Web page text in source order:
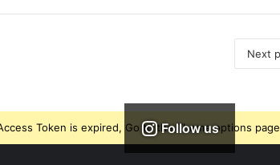
Next
Follow us
Token is expired, Go to the Theme options